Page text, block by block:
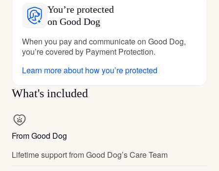
You’re protected
on Good Dog
When you pay and communicate on Good Dog,
you’re covered by Payment Protection.
Learn more about how you’re protected
What's included
From Good Dog
Lifetime support from Good Dog’s Care Team